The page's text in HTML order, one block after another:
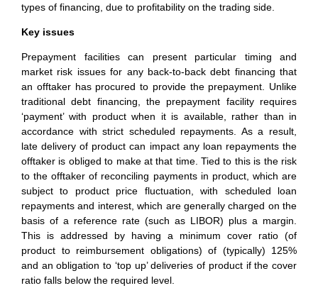
types of financing, due to profitability on the trading side.
Key issues
Prepayment facilities can present particular timing and
market risk issues for any back-to-back debt financing that
an offtaker has procured to provide the prepayment. Unlike
traditional debt financing, the prepayment facility requires
‘payment’ with product when it is available, rather than in
accordance with strict scheduled repayments. As a result,
late delivery of product can impact any loan repayments the
offtaker is obliged to make at that time. Tied to this is the risk
to the offtaker of reconciling payments in product, which are
subject to product price fluctuation, with scheduled loan
repayments and interest, which are generally charged on the
basis of a reference rate (such as LIBOR) plus a margin.
This is addressed by having a minimum cover ratio (of
product to reimbursement obligations) of (typically) 125%
and an obligation to ‘top up’ deliveries of product if the cover
ratio falls below the required level.